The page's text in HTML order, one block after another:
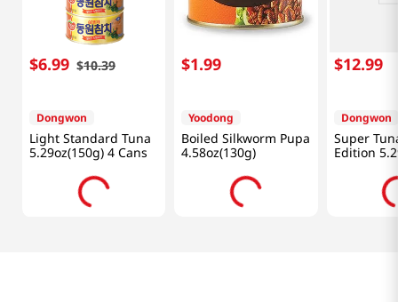
$6.99 $10.39
Dongwon
Light Standard Tuna
5.29oz(150g) 4 Cans
$1.99
Yoodong
Boiled Silkworm Pupa
4.58oz(130g)
$12.99
Dongwon
Super
Edition